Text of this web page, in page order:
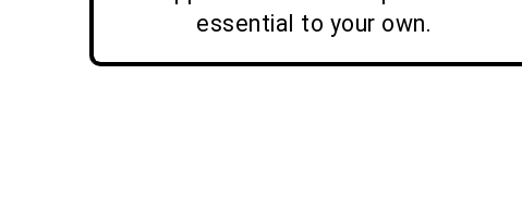
essential to your own.